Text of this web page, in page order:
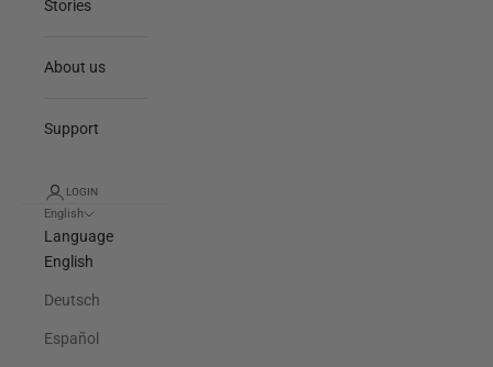
Stories
About us
Support
LOGIN
English
Language
English
Deutsch
Español